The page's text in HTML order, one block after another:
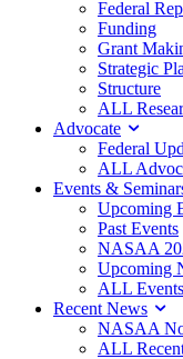
Federal
Funding
Grant
Strategic
Structure
ALL
Advocate
Federal
ALL
Events &
Upcoming
Past Events
NASAA
Upcoming
ALL
Recent News
NASAA
ALL